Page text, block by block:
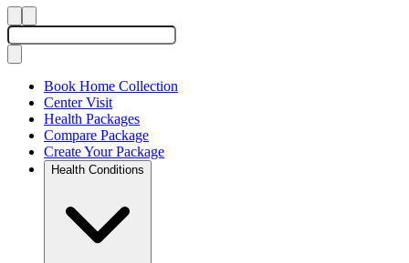
Book Home Collection
Center Visit
Health Packages
Compare Package
Create Your Package
Health Conditions